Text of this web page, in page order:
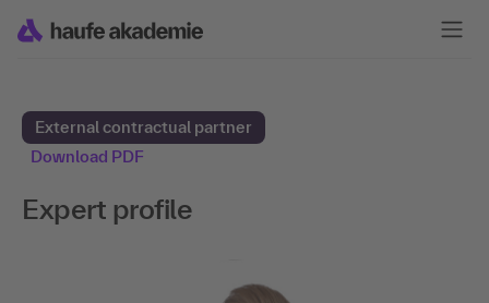
External contractual partner
Download PDF
Expert profile